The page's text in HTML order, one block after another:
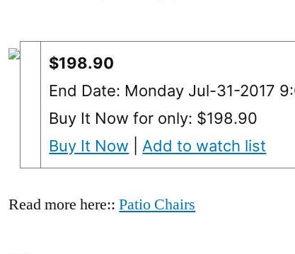
$198.90
End Date: Monday Jul-31-2017
Buy It Now for only: $198.90
Buy It Now
Add to watch list
Read more here::Patio Chairs